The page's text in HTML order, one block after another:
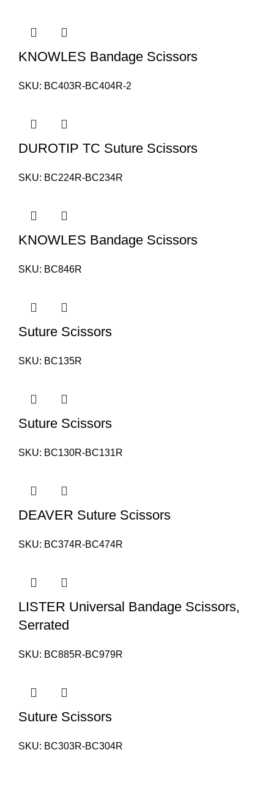
KNOWLES Bandage Scissors
SKU: BC403R-BC404R-2
DUROTIP TC Suture Scissors
SKU: BC224R-BC234R
KNOWLES Bandage Scissors
SKU: BC846R
Suture Scissors
SKU: BC135R
Suture Scissors
SKU: BC130R-BC131R
DEAVER Suture Scissors
SKU: BC374R-BC474R
LISTER Universal Bandage Scissors,
Serrated
SKU: BC885R-BC979R
Suture Scissors
SKU: BC303R-BC304R